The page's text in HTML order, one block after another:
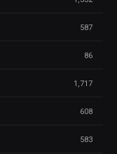
587
86
1,717
608
583